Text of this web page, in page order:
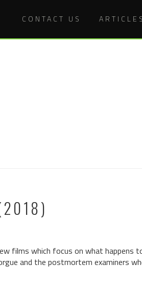
CONTACT US ARTICLES
films which focus on what happens
and the postmortem examiners